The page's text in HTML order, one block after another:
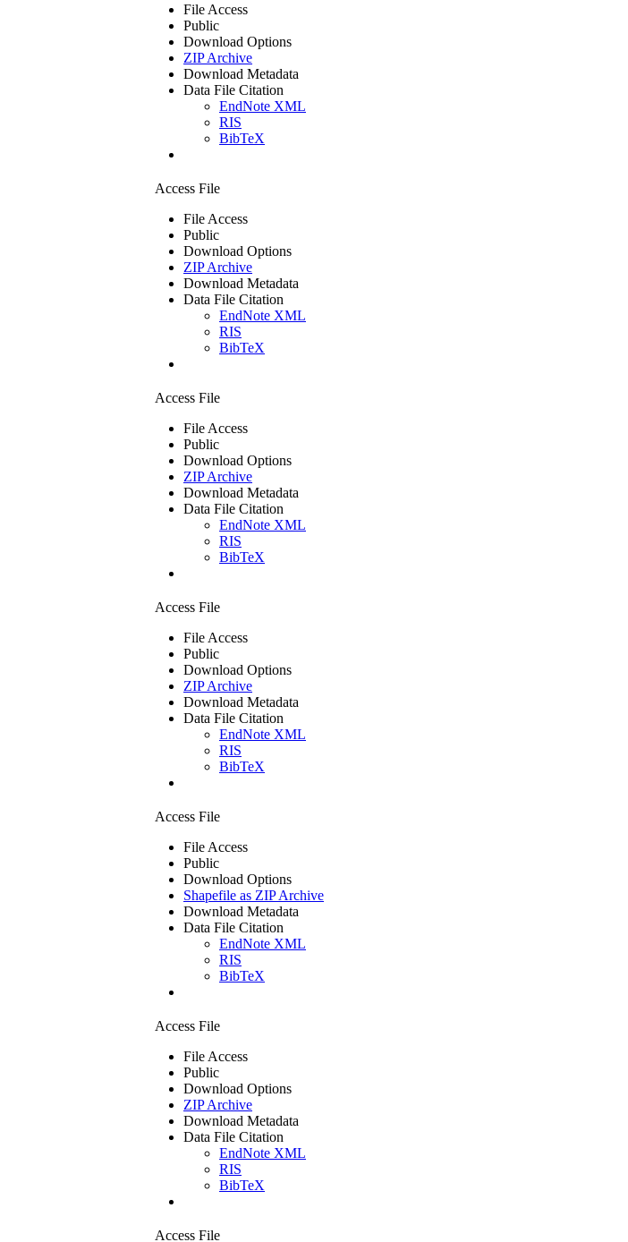
File Access
Public
Download Options
ZIP Archive
Download Metadata
Data File Citation
EndNote XML
RIS
BibTeX
Access File
File Access
Public
Download Options
ZIP Archive
Download Metadata
Data File Citation
EndNote XML
RIS
BibTeX
Access File
File Access
Public
Download Options
ZIP Archive
Download Metadata
Data File Citation
EndNote XML
RIS
BibTeX
Access File
File Access
Public
Download Options
ZIP Archive
Download Metadata
Data File Citation
EndNote XML
RIS
BibTeX
Access File
File Access
Public
Download Options
Shapefile as ZIP Archive
Download Metadata
Data File Citation
EndNote XML
RIS
BibTeX
Access File
File Access
Public
Download Options
ZIP Archive
Download Metadata
Data File Citation
EndNote XML
RIS
BibTeX
Access File